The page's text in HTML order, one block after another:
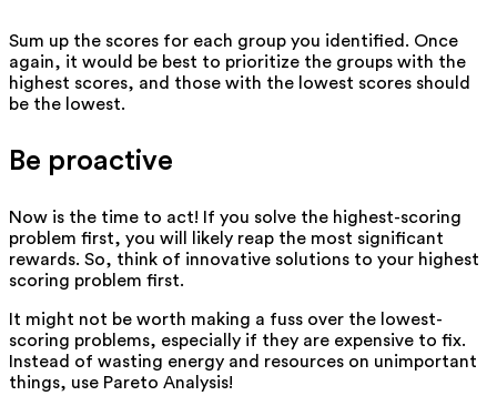
Sum up the scores for each group you identified. Once
again, it would be best to prioritize the groups with the
highest scores, and those with the lowest scores should
be the lowest.
Be proactive
Now is the time to act! If you solve the highest-scoring
problem first, you will likely reap the most significant
rewards. So, think of innovative solutions to your highest
scoring problem first.
It might not be worth making a fuss over the lowest-
scoring problems, especially if they are expensive to fix.
Instead of wasting energy and resources on unimportant
things, use Pareto Analysis!